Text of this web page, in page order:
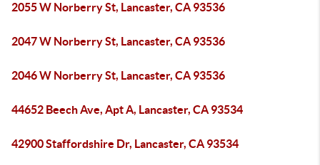
2055 W Norberry St, Lancaster, CA 93536
2047 W Norberry St, Lancaster, CA 93536
2046 W Norberry St, Lancaster, CA 93536
44652 Beech Ave, Apt A, Lancaster, CA 93534
42900 Staffordshire Dr, Lancaster, CA 93534